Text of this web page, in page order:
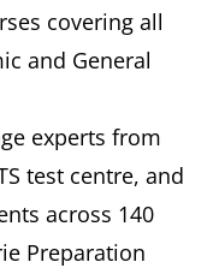
covering all
and General
experts from
test centre, and
across 140
Preparation